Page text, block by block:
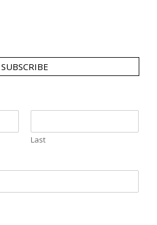
SUBSCRIBE
Last